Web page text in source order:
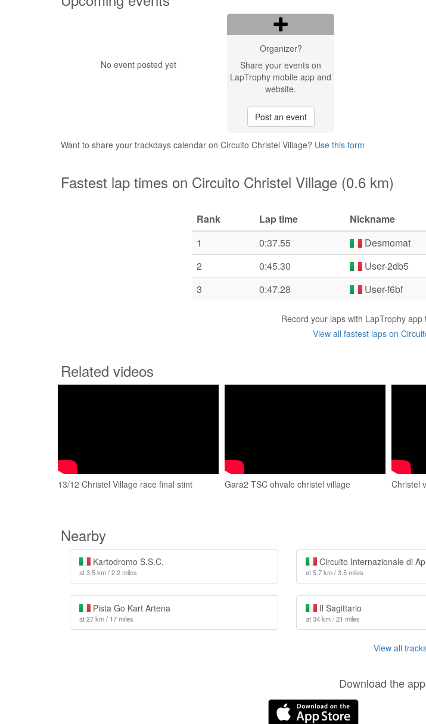
No event posted yet
Organizer?
Share your events on
LapTrophy mobile app and
website.
Post an event
Want to share your trackdays calendar on Circuito Christel Village? Use this form
Fastest lap times on Circuito Christel Village (0.6 km)
Rank Lap time Nickname
1
0:37.55 Desmomat
2
0:45.30 User-2db5
3
0:47.28 User-f6bf
Record your laps with LapTrophy
View all fastest laps on
Related videos
13/12 Christel Village race final stint Gara2 TSC ohvale christel village Christel
Nearby
Kartodromo S.S.C.
at 3.5 km / 2.2 miles
Circuito Internazionale di
at 5.7 km / 3.5 miles
Pista Go Kart Artena
at 27 km / 17 miles
Il Sagittario
at 34 km / 21 miles
View all
Download the